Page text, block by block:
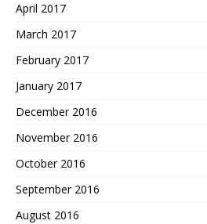
April 2017
March 2017
February 2017
January 2017
December 2016
November 2016
October 2016
September 2016
August 2016